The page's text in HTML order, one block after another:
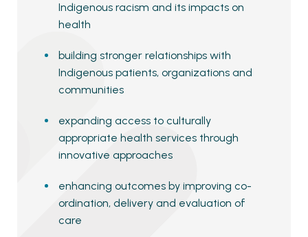
Indigenous racism and its impacts on
health
building stronger relationships with
Indigenous patients, organizations and
communities
expanding access to culturally
appropriate health services through
innovative approaches
enhancing outcomes by improving co-
ordination, delivery and evaluation of
care